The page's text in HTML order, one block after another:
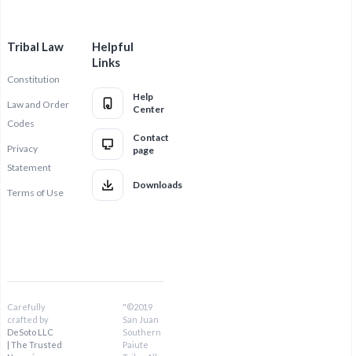
Tribal Law
Constitution
Law and Order
Codes
Privacy
Statement
Terms of Use
Helpful
Links
Help
Center
Contact
page
Downloads
Carefully
crafted by
DeSoto LLC
| The Trusted
"©2019
San Juan
Southern
Paiute